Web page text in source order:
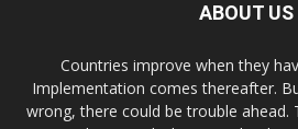
ABOUT US
Countries improve when they
Implementation comes thereafter.
wrong, there could be trouble ahead.